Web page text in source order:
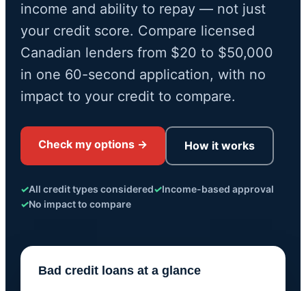
income and ability to repay — not just
your credit score. Compare licensed
Canadian lenders from $20 to $50,000
in one 60-second application, with no
impact to your credit to compare.
Check my options → How it works
✓All credit types considered✓Income-based approval
✓No impact to compare
Bad credit loans at a glance